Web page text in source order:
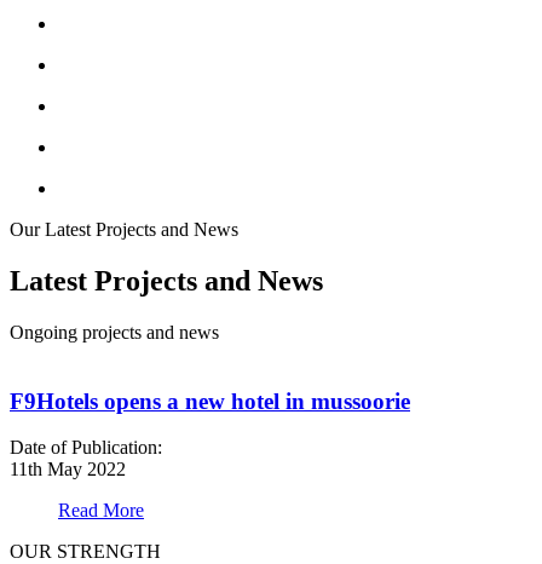
Our Latest Projects and News
Latest Projects and News
Ongoing projects and news
F9Hotels opens a new hotel in mussoorie
Date of Publication:
11th May 2022
Read More
OUR STRENGTH